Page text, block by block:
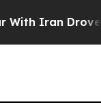
Iran Drove oil